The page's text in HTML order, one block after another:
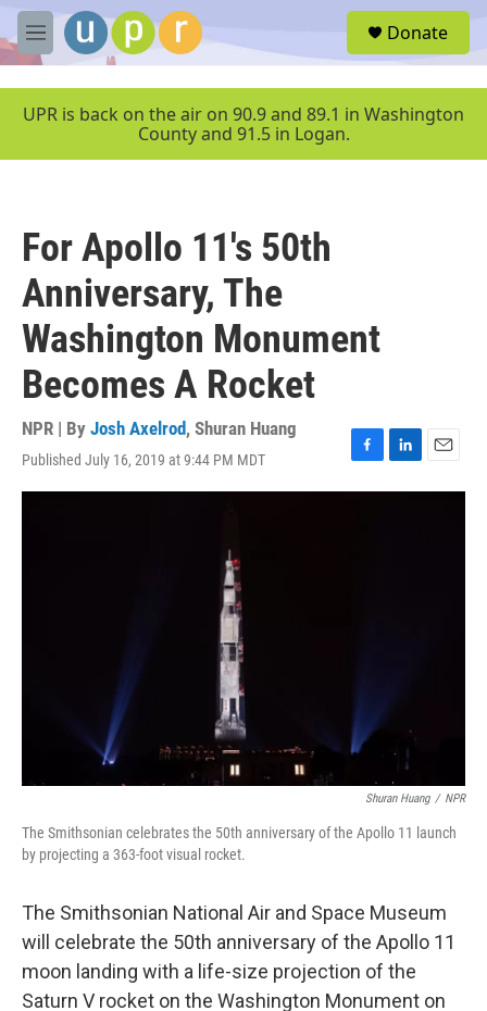
Skip to main content
M
e
u
Donate
UPR is back on the air on 90.9 and 89.1 in Washington
County and 91.5 in Logan.
For Apollo 11's 50th
Anniversary, The
Washington Monument
Becomes A Rocket
NPR | By Josh Axelrod, Shuran Huang
Published July 16, 2019 at 9:44 PM MDT
F
a
L
i
E
m
Shuran Huang / NPR
The Smithsonian celebrates the 50th anniversary of the Apollo 11 launch
by projecting a 363-foot visual rocket.
The Smithsonian National Air and Space Museum
will celebrate the 50th anniversary of the Apollo 11
moon landing with a life-size projection of the
Saturn V rocket on the Washington Monument on